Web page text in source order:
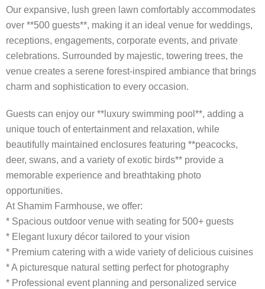
Our expansive, lush green lawn comfortably accommodates
over **500 guests**, making it an ideal venue for weddings,
receptions, engagements, corporate events, and private
celebrations. Surrounded by majestic, towering trees, the
venue creates a serene forest-inspired ambiance that brings
charm and sophistication to every occasion.
Guests can enjoy our **luxury swimming pool**, adding a
unique touch of entertainment and relaxation, while
beautifully maintained enclosures featuring **peacocks,
deer, swans, and a variety of exotic birds** provide a
memorable experience and breathtaking photo
opportunities.
At Shamim Farmhouse, we offer:
* Spacious outdoor venue with seating for 500+ guests
* Elegant luxury décor tailored to your vision
* Premium catering with a wide variety of delicious cuisines
* A picturesque natural setting perfect for photography
* Professional event planning and personalized service